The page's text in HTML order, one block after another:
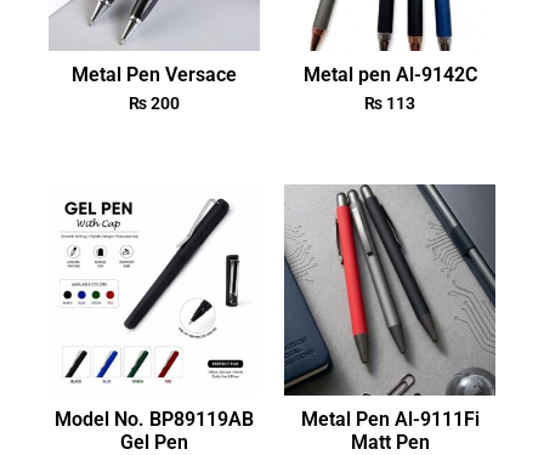
Metal Pen Versace
₨200
Metal pen Al-9142C
₨ 113
Model No. BP89119AB
Gel Pen
Metal Pen Al-9111Fi
Matt Pen